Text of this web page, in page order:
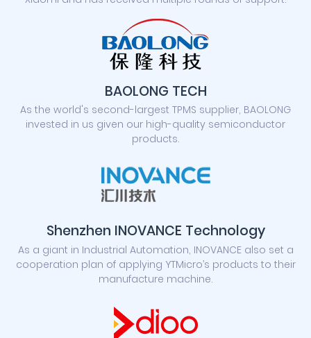
BAOLONG TECH
As the world's second-largest TPMS supplier, BAOLONG
invested in us given our high-quality semiconductor
products.
Shenzhen INOVANCE Technology
As a giant in Industrial Automation, INOVANCE also set a
cooperation plan of applying YTMicro’s products to their
manufacture machine.